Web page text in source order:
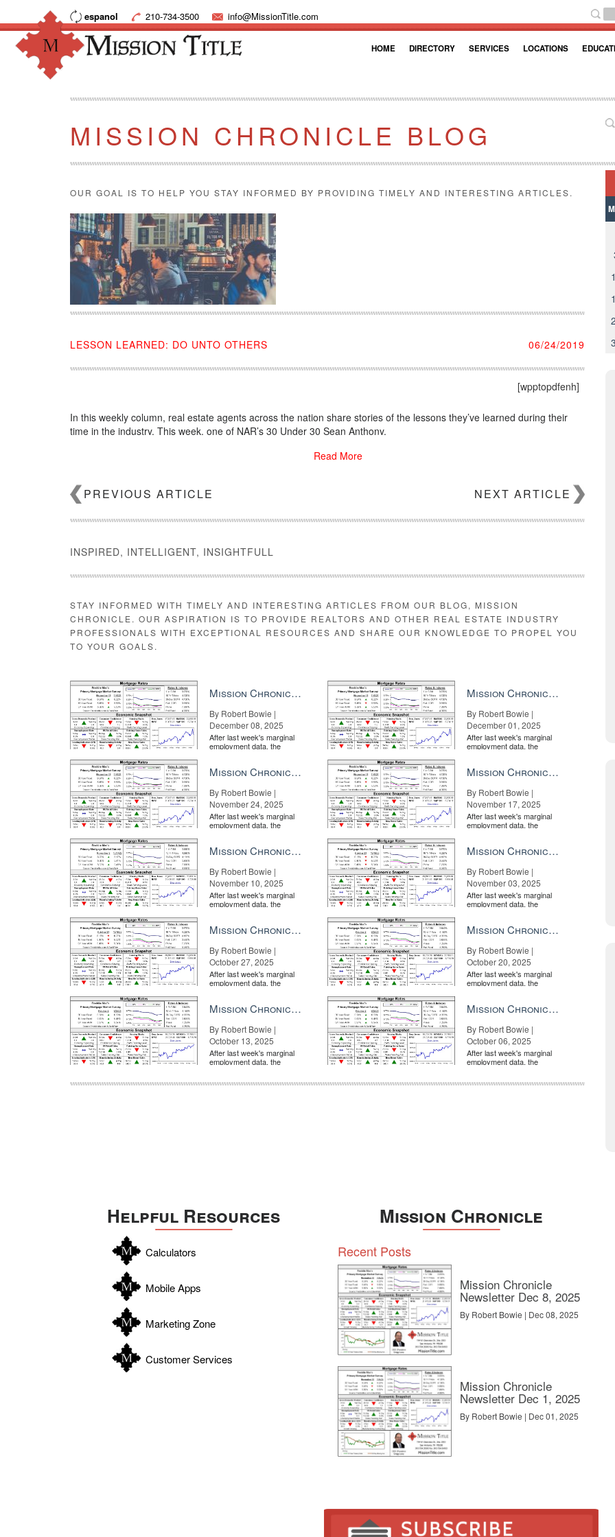
espanol 210-734-3500 info@MissionTitle.com
HOME DIRECTORY SERVICES LOCATIONS
MISSION CHRONICLE BLOG
OUR GOAL IS TO HELP YOU STAY INFORMED BY PROVIDING TIMELY AND INTERESTING ARTICLES.
LESSON LEARNED: DO UNTO OTHERS 06/24/2019
[wpptopdfenh]
In this weekly column, real estate agents across the nation share stories of the lessons they’ve learned during their
time in the industry. This week, one of NAR’s 30 Under 30 Sean Anthony.
Read More
PREVIOUS ARTICLE NEXT ARTICLE
INSPIRED, INTELLIGENT, INSIGHTFULL
STAY INFORMED WITH TIMELY AND INTERESTING ARTICLES FROM OUR BLOG, MISSION
CHRONICLE. OUR ASPIRATION IS TO PROVIDE REALTORS AND OTHER REAL ESTATE INDUSTRY
PROFESSIONALS WITH EXCEPTIONAL RESOURCES AND SHARE OUR KNOWLEDGE TO PROPEL YOU
TO YOUR GOALS.
Mission Chronicle Newsletter Dec 8, 2025
By Robert Bowie |
December 08, 2025
After last week's marginal
employment data, the
Mission Chronicle Newsletter Dec 1, 2025
By Robert Bowie |
December 01, 2025
After last week's marginal
employment data, the
Mission Chronicle Newsletter Nov 24, 2025
By Robert Bowie |
November 24, 2025
After last week's marginal
employment data, the
Mission Chronicle Newsletter Nov 17, 2025
By Robert Bowie |
November 17, 2025
After last week's marginal
employment data, the
Mission Chronicle Newsletter Nov 10, 2025
By Robert Bowie |
November 10, 2025
After last week's marginal
employment data, the
Mission Chronicle Newsletter Nov 3, 2025
By Robert Bowie |
November 03, 2025
After last week's marginal
employment data, the
Mission Chronicle Newsletter Oct 27, 2025
By Robert Bowie |
October 27, 2025
After last week's marginal
employment data, the
Mission Chronicle Newsletter Oct 20, 2025
By Robert Bowie |
October 20, 2025
After last week's marginal
employment data, the
Mission Chronicle Newsletter Oct 13, 2025
By Robert Bowie |
October 13, 2025
After last week's marginal
employment data, the
Mission Chronicle Newsletter Oct 6, 2025
By Robert Bowie |
October 06, 2025
After last week's marginal
employment data, the
Helpful Resources
Calculators
Mobile Apps
Marketing Zone
Customer Services
Mission Chronicle
Recent Posts
Mission Chronicle
Newsletter Dec 8, 2025
By Robert Bowie | Dec 08, 2025
Mission Chronicle
Newsletter Dec 1, 2025
By Robert Bowie | Dec 01, 2025